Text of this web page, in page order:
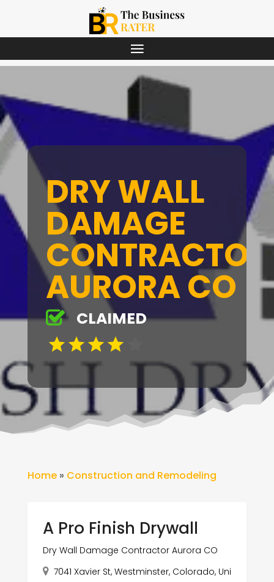
DRY WALL
DAMAGE
CONTRACTOR
AURORA CO
CLAIMED
Home» Construction and Remodeling
A Pro Finish Drywall
Dry Wall Damage Contractor Aurora CO
7041 Xavier St, Westminster, Colorado, Uni